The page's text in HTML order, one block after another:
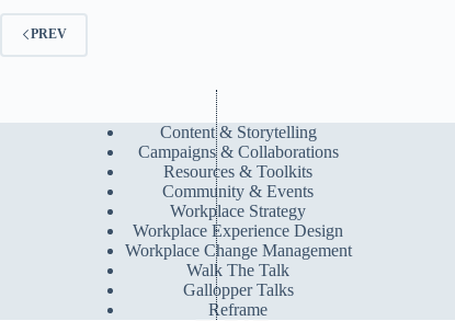
PREV
Content & Storytelling
Campaigns & Collaborations
Resources & Toolkits
Community & Events
Workplace Strategy
Workplace Experience Design
Workplace Change Management
Walk The Talk
Gallopper Talks
Reframe